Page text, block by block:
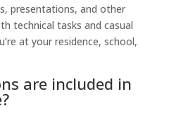
presentations, and other
technical tasks and casual
at your residence, school,
are included in